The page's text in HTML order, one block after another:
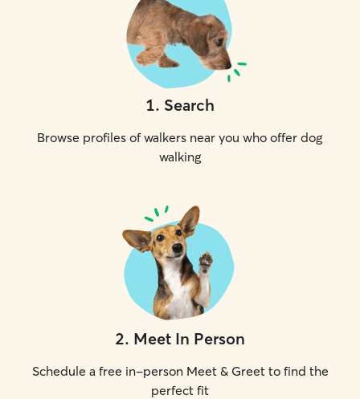
1. Search
Browse profiles of walkers near you who offer dog
walking
2. Meet In Person
Schedule a free in-person Meet & Greet to find the
perfect fit